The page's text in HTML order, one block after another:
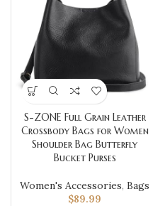
S-ZONE Full Grain Leather
Crossbody Bags for Women
Shoulder Bag Butterfly
Bucket Purses
Women's Accessories,Bags
$89.99